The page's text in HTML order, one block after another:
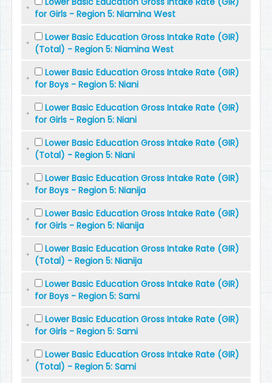
for Girls - Region 5: Niamina West
Lower Basic Education Gross Intake Rate (GIR)
(Total) - Region 5: Niamina West
Lower Basic Education Gross Intake Rate (GIR)
for Boys - Region 5: Niani
Lower Basic Education Gross Intake Rate (GIR)
for Girls - Region 5: Niani
Lower Basic Education Gross Intake Rate (GIR)
(Total) - Region 5: Niani
Lower Basic Education Gross Intake Rate (GIR)
for Boys - Region 5: Nianija
Lower Basic Education Gross Intake Rate (GIR)
for Girls - Region 5: Nianija
Lower Basic Education Gross Intake Rate (GIR)
(Total) - Region 5: Nianija
Lower Basic Education Gross Intake Rate (GIR)
for Boys - Region 5: Sami
Lower Basic Education Gross Intake Rate (GIR)
for Girls - Region 5: Sami
Lower Basic Education Gross Intake Rate (GIR)
(Total) - Region 5: Sami